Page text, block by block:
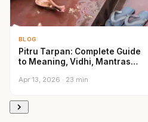
BLOG
Pitru Tarpan: Complete Guide
to Meaning, Vidhi, Mantras
Apr 13, 2026 · 23 min